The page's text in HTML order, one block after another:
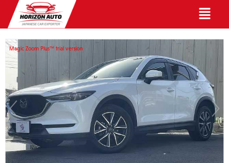
Magic Zoom Plus™ trial version